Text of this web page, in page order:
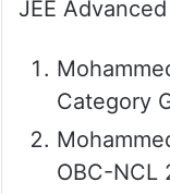
JEE
Category
OBC-NCL